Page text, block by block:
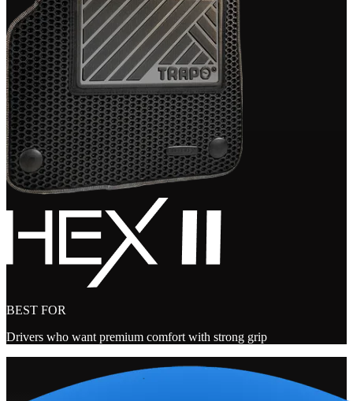
BEST FOR
Drivers who want premium comfort with strong grip